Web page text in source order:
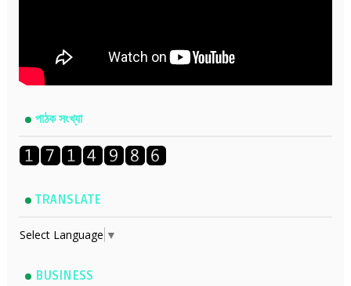
পাঠক সংখ্যা
TRANSLATE
Select Language ▼
BUSINESS